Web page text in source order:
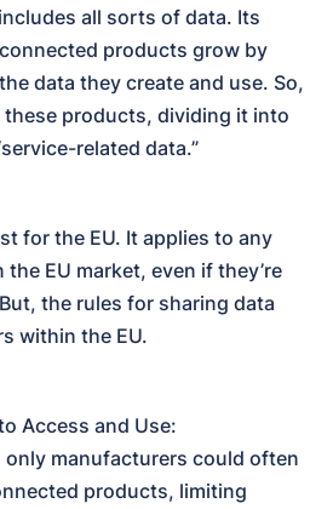
all sorts of data. Its
products grow by
data they create and use. So,
products, dividing it into
related data.”
for the EU. It applies to any
EU market, even if they’re
the rules for sharing data
within the EU.
Access and Use:
only manufacturers could often
products, limiting